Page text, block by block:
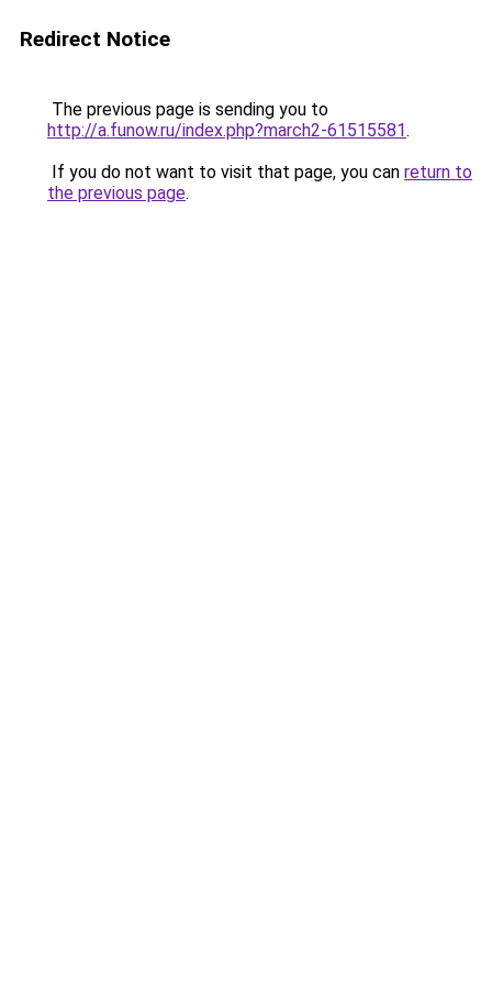
Redirect Notice
The previous page is sending you to
http://a.funow.ru/index.php?march2-61515581.
If you do not want to visit that page, you can return to
the previous page.